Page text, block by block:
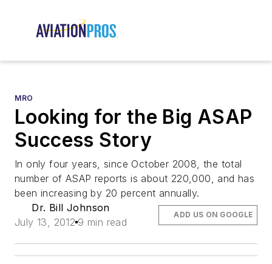
MRO
Looking for the Big ASAP
Success Story
In only four years, since October 2008, the total
number of ASAP reports is about 220,000, and has
been increasing by 20 percent annually.
Dr. Bill Johnson
July 13, 2012 9 min read
ADD US ON GOOGLE